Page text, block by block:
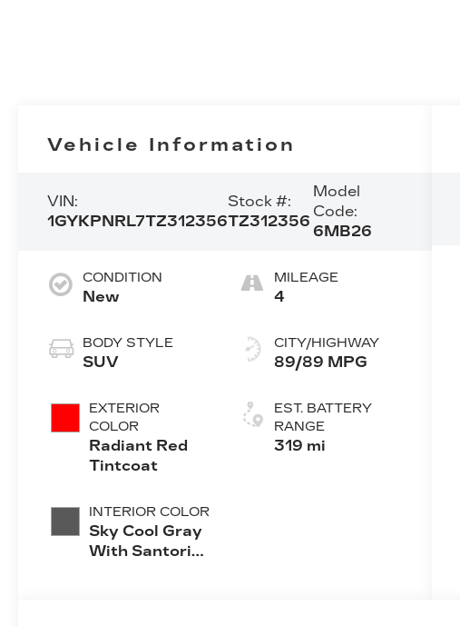
Vehicle Information
VIN:
1GYKPNRL7TZ312356
Stock #:
TZ312356
Model
Code:
6MB26
CONDITION
New
BODY STYLE
SUV
EXTERIOR
COLOR
Radiant Red
Tintcoat
INTERIOR COLOR
Sky Cool Gray
With Santorini
MILEAGE
4
CITY/HIGHWAY
89/89 MPG
EST. BATTERY
RANGE
319 mi